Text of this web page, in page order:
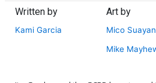
Written by
Kami Garcia
Art by
Mico Suayan
Mike